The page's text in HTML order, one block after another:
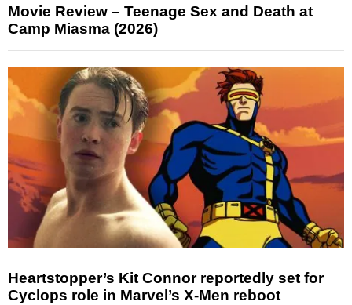
Movie Review – Teenage Sex and Death at
Camp Miasma (2026)
Heartstopper’s Kit Connor reportedly set for
Cyclops role in Marvel’s X-Men reboot